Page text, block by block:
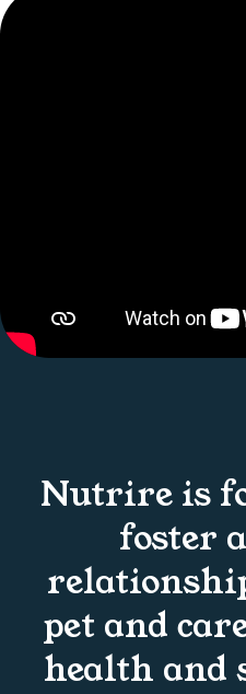
Nutrire is
foster
pet and
health and